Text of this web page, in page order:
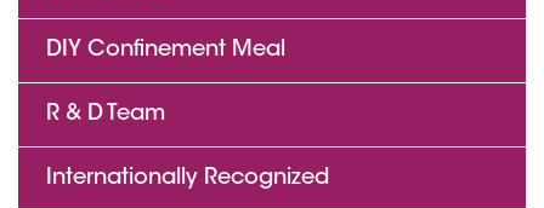
DIY Confinement Meal
R & D Team
Internationally Recognized